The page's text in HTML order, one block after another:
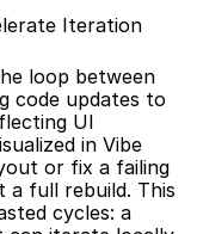
Iteration
loop between
code updates to
UI
in Vibe
or fix a failing
full rebuild. This
cycles: a